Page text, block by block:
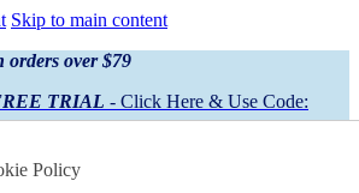
Skip to main content
over $79
TRIAL - Click Here & Use Code:
View your statement here
Policy